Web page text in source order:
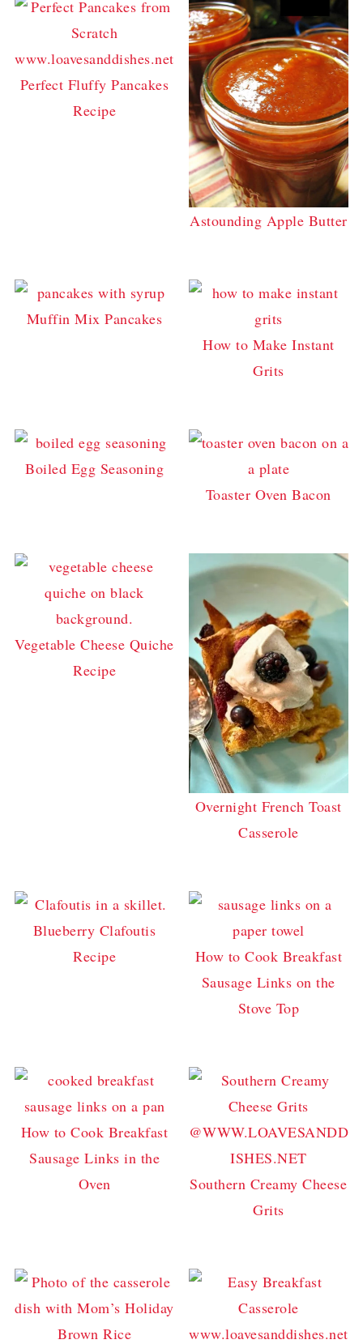
Perfect Fluffy Pancakes
Recipe
Astounding Apple Butter
Muffin Mix Pancakes
How to Make Instant
Grits
Boiled Egg Seasoning
Toaster Oven Bacon
Vegetable Cheese Quiche
Recipe
Overnight French Toast
Casserole
Blueberry Clafoutis
Recipe
How to Cook Breakfast
Sausage Links on the
Stove Top
How to Cook Breakfast
Sausage Links in the
Oven
Southern Creamy Cheese
Grits